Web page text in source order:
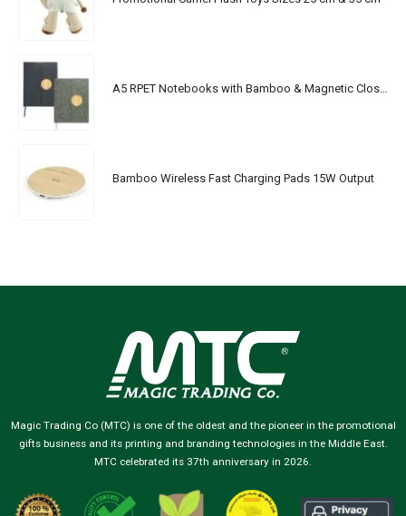
Bamboo Wireless Fast Charging Pads 15W Output
Magic Trading Co (MTC) is one of the oldest and the pioneer in the promotional
gifts business and its printing and branding technologies in the Middle East.
MTC celebrated its 37th anniversary in 2026.